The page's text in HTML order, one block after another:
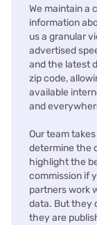
We maintain a
information
us a granular
advertised
and the latest
zip code,
available
and
Our team
determine the
highlight the
commission if
partners work
data. But they
they are